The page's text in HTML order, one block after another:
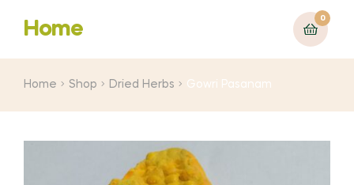
Home
0
Home Shop Dried Herbs Gowri Pasanam